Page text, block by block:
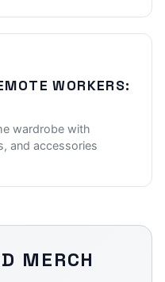
WORKERS:
wardrobe with
and accessories
MERCH